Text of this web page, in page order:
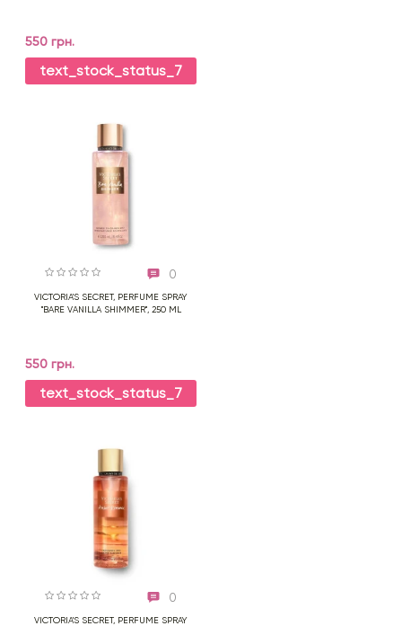
550 грн.
text_stock_status_7
0
VICTORIA'S SECRET, PERFUME SPRAY
"BARE VANILLA SHIMMER", 250 ML
550 грн.
text_stock_status_7
0
VICTORIA'S SECRET, PERFUME SPRAY